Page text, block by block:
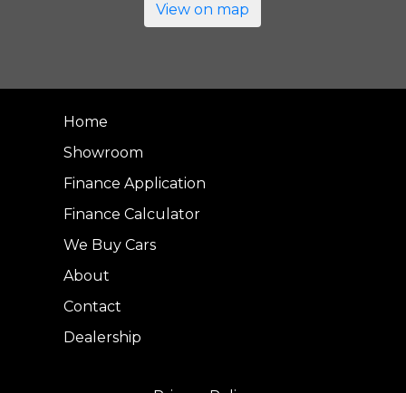
View on map
Home
Showroom
Finance Application
Finance Calculator
We Buy Cars
About
Contact
Dealership